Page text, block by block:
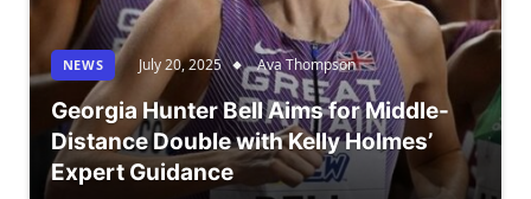
NEWS July 20, 2025 Ava Thompson
Georgia Hunter Bell Aims for Middle-
Distance Double with Kelly Holmes’
Expert Guidance